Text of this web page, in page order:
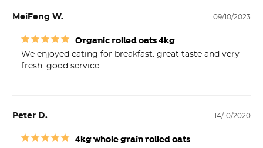
09/10/2023
MeiFeng W.
Organic rolled oats 4kg
We enjoyed eating for breakfast. great taste and very
fresh. good service.
14/10/2020
Peter D.
4kg whole grain rolled oats